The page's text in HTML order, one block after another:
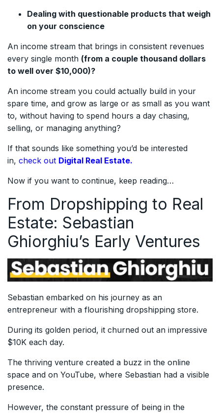
Dealing with questionable products that weigh
on your conscience
An income stream that brings in consistent revenues
every single month (from a couple thousand dollars
to well over $10,000)?
An income stream you could actually build in your
spare time, and grow as large or as small as you want
to, without having to spend hours a day chasing,
selling, or managing anything?
If that sounds like something you’d be interested
in, check out Digital Real Estate.
Now if you want to continue, keep reading…
From Dropshipping to Real
Estate: Sebastian
Ghiorghiu’s Early Ventures
Sebastian embarked on his journey as an
entrepreneur with a flourishing dropshipping store.
During its golden period, it churned out an impressive
$10K each day.
The thriving venture created a buzz in the online
space and on YouTube, where Sebastian had a visible
presence.
However, the constant pressure of being in the